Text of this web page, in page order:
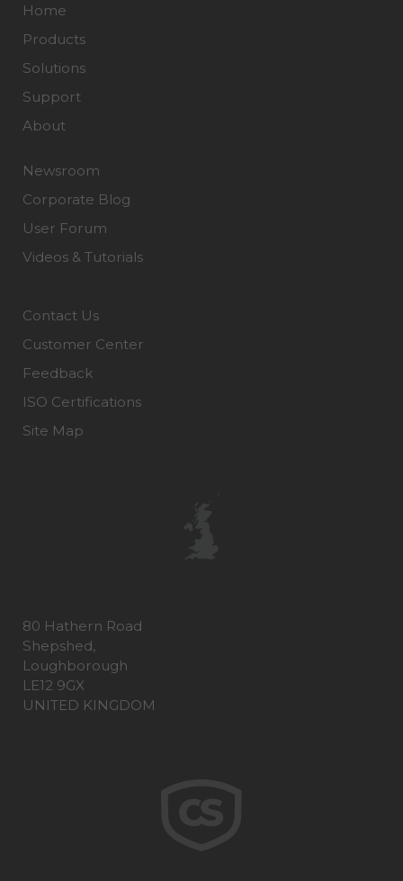
Home
Products
Solutions
Support
About
Newsroom
Corporate Blog
User Forum
Videos & Tutorials
Contact Us
Customer Center
Feedback
ISO Certifications
Site Map
80 Hathern Road
Shepshed,
Loughborough
LE12 9GX
UNITED KINGDOM